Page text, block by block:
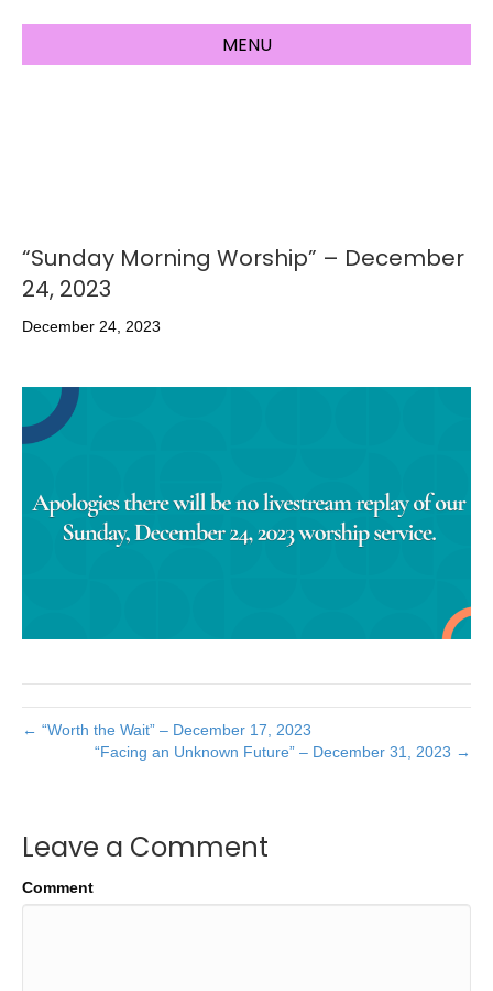
MENU
“Sunday Morning Worship” – December
24, 2023
December 24, 2023
← “Worth the Wait” – December 17, 2023
“Facing an Unknown Future” – December 31, 2023 →
Leave a Comment
Comment